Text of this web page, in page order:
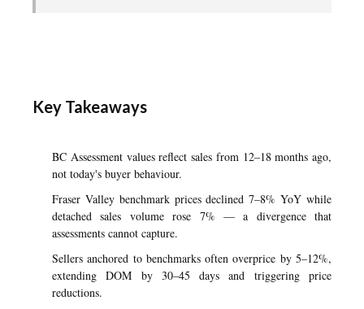
Key Takeaways
BC Assessment values reflect sales from 12–18 months ago,
not today's buyer behaviour.
Fraser Valley benchmark prices declined 7–8% YoY while
detached sales volume rose 7% — a divergence that
assessments cannot capture.
Sellers anchored to benchmarks often overprice by 5–12%,
extending DOM by 30–45 days and triggering price
reductions.